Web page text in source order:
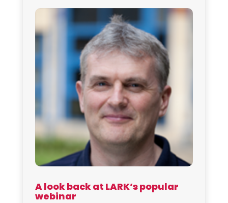
A look back at LARK’s popular
webinar